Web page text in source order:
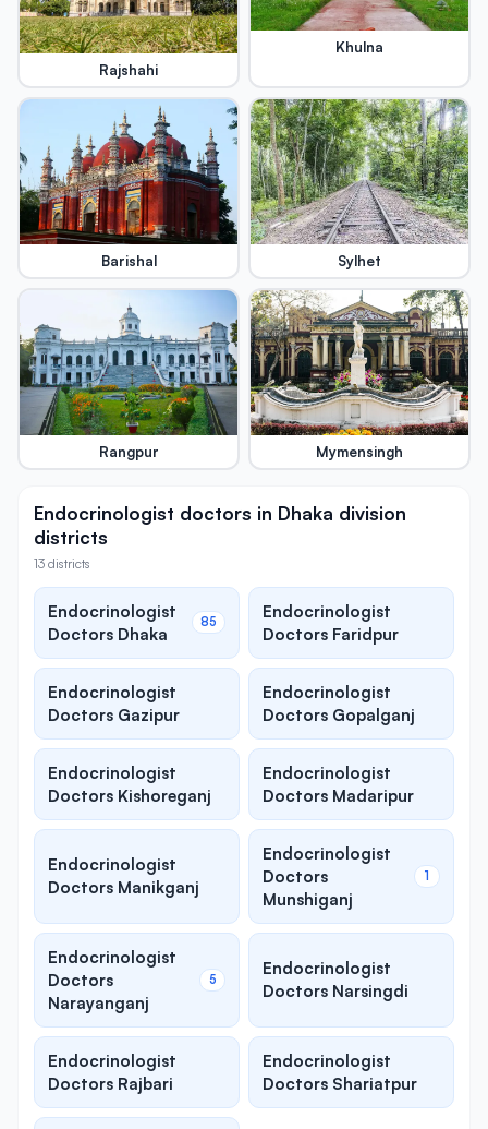
Rajshahi
Khulna
Barishal Sylhet
Rangpur Mymensingh
Endocrinologist doctors in Dhaka division
districts
13 districts
Endocrinologist
Doctors Dhaka
85
Endocrinologist
Doctors Faridpur
Endocrinologist
Doctors Gazipur
Endocrinologist
Doctors Gopalganj
Endocrinologist
Doctors Kishoreganj
Endocrinologist
Doctors Madaripur
Endocrinologist
Doctors Manikganj
Endocrinologist
Doctors
Munshiganj
1
Endocrinologist
Doctors
Narayanganj
5
Endocrinologist
Doctors Narsingdi
Endocrinologist
Doctors Rajbari
Endocrinologist
Doctors Shariatpur